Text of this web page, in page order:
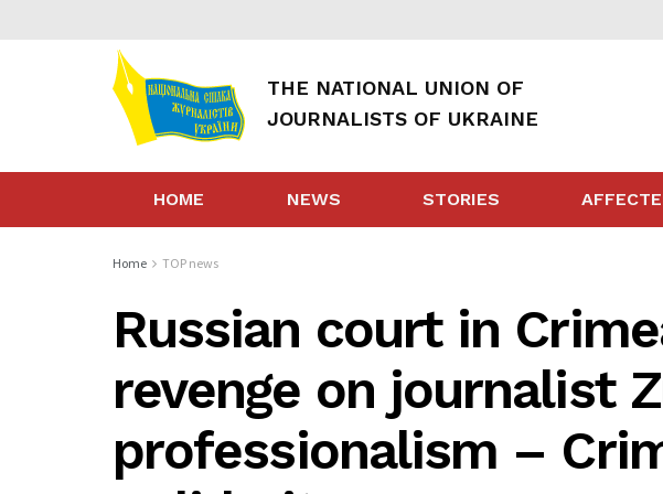
THE NATIONAL UNION OF
JOURNALISTS OF UKRAINE
HOME NEWS STORIES
Home TOP news
Russian court in
revenge on journalist
professionalism –